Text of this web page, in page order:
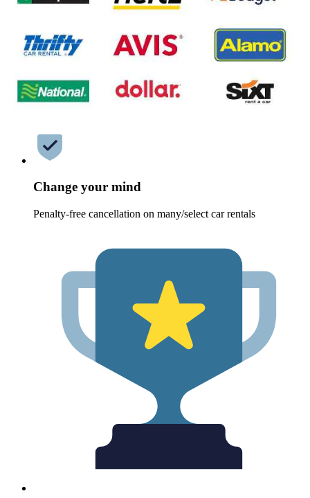
Change your mind
Penalty-free cancellation on many/select car rentals